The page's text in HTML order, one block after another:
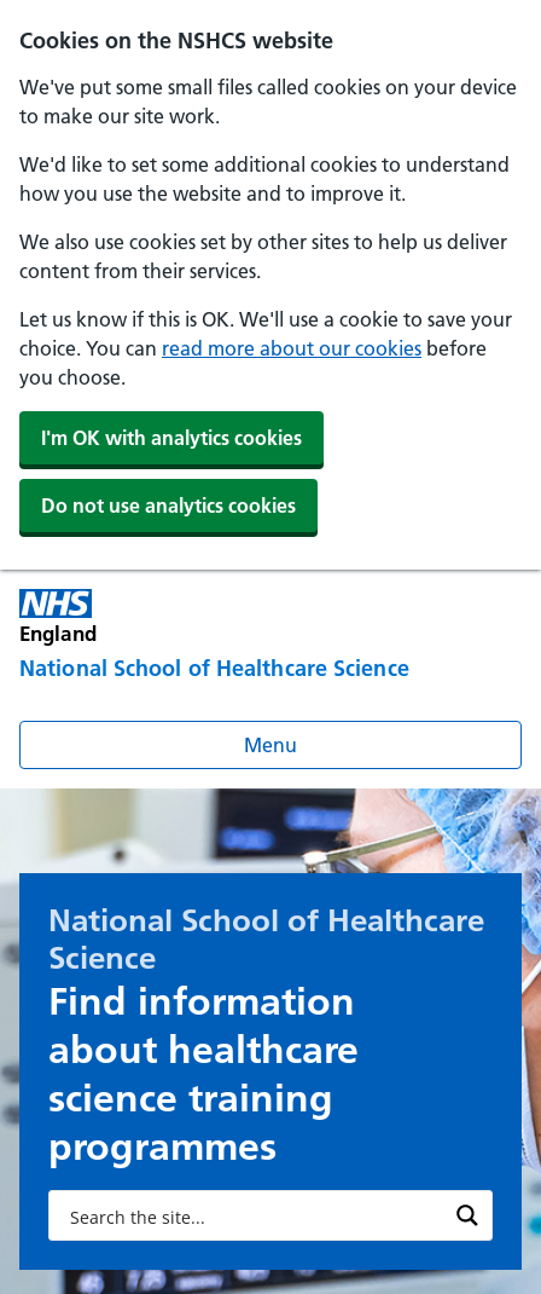
Cookies on the NSHCS website
We've put some small files called cookies on your device
to make our site work.
We'd like to set some additional cookies to understand
how you use the website and to improve it.
We also use cookies set by other sites to help us deliver
content from their services.
Let us know if this is OK. We'll use a cookie to save your
choice. You can read more about our cookies before
you choose.
I'm OK with analytics cookies
Do not use analytics cookies
England
National School of Healthcare Science
Menu
National School of Healthcare
Science
Find information
about healthcare
science training
programmes